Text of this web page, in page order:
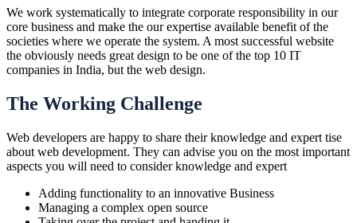
We work systematically to integrate corporate responsibility in our
core business and make the our expertise available benefit of the
societies where we operate the system. A most successful website
the obviously needs great design to be one of the top 10 IT
companies in India, but the web design.
The Working Challenge
Web developers are happy to share their knowledge and expert tise
about web development. They can advise you on the most important
aspects you will need to consider knowledge and expert
Adding functionality to an innovative Business
Managing a complex open source